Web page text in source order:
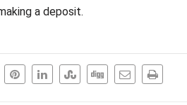
a deposit.